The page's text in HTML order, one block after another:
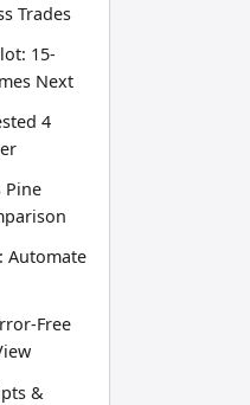
Trades
15-
Next
4
Pine
Automate
Free
&